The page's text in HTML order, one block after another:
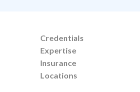
Credentials
Expertise
Insurance
Locations